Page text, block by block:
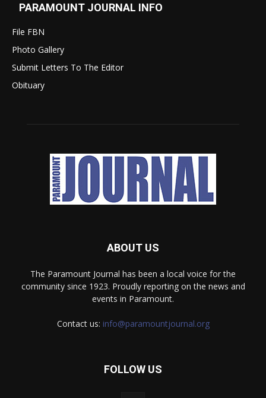
PARAMOUNT JOURNAL INFO
File FBN
Photo Gallery
Submit Letters To The Editor
Obituary
ABOUT US
The Paramount Journal has been a local voice for the
community since 1923. Proudly reporting on the news and
events in Paramount.
Contact us: info@paramountjournal.org
FOLLOW US